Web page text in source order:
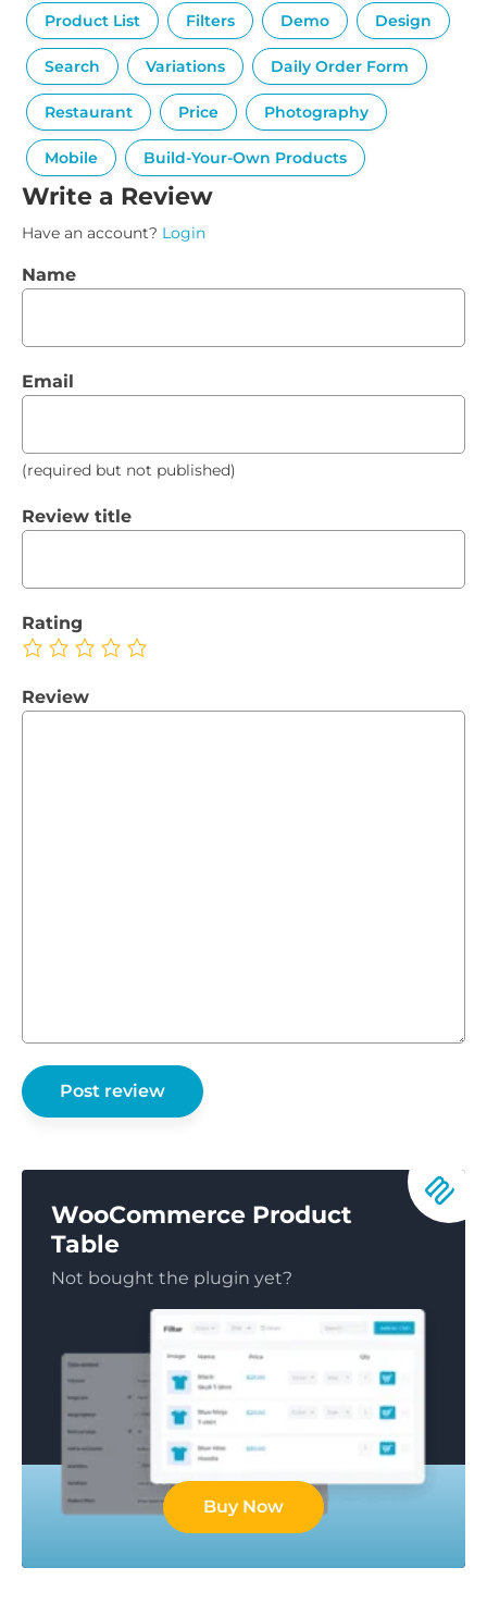
Product List Filters Demo Design
Search Variations Daily Order Form
Restaurant Price Photography
Mobile Build-Your-Own Products
Write a Review
Have an account? Login
Name
Email
(required but not published)
Review title
Rating
Review
WooCommerce Product
Table
Not bought the plugin yet?
Buy Now